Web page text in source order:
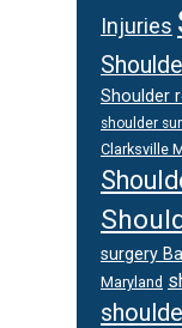
Injuries
Shoulder
shoulder
Clarksville
surgery
Maryland